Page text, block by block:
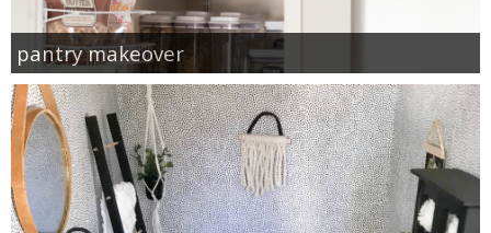
pantry makeover